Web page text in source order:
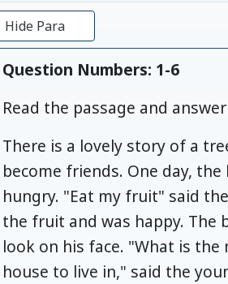
Hide Para
Question Numbers: 1-6
Read the passage and
There is a lovely story of a
become friends. One day,
hungry. "Eat my fruit" said
the fruit and was happy. The
look on his face. "What is
house to live in," said the